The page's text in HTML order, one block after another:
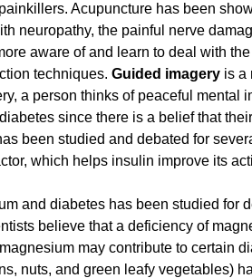
Acupuncture has been
neuropathy, the painful nerve
aware of and learn to deal with
techniques. Guided imagery is a
a person thinks of peaceful
since there is a belief that
been studied and debated for
which helps insulin improve its
and diabetes has been studied
believe that a deficiency of
may contribute to certain
nuts, and green leafy vegetables)